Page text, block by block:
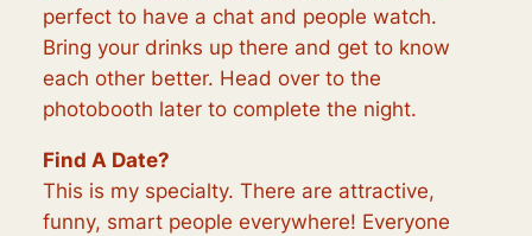
perfect to have a chat and people watch.
Bring your drinks up there and get to know
each other better. Head over to the
photobooth later to complete the night.
Find A Date?
This is my specialty. There are attractive,
funny, smart people everywhere! Everyone